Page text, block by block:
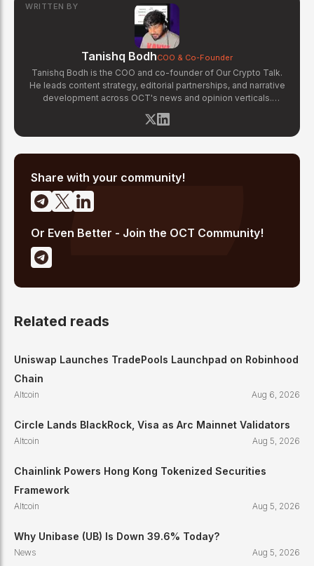
WRITTEN BY
Tanishq BodhCOO & Co-Founder
Tanishq Bodh is the COO and co-founder of Our Crypto Talk.
He leads content strategy, editorial partnerships, and narrative
development across OCT's news and opinion verticals.
from major exchange hacks and regulatory crackdowns to
token launches and protocol upgrades. He specializes in
Share with your community!
Or Even Better - Join the OCT Community!
Related reads
Uniswap Launches TradePools Launchpad on Robinhood
Chain
Altcoin Aug 6, 2026
Circle Lands BlackRock, Visa as Arc Mainnet Validators
Altcoin Aug 5, 2026
Chainlink Powers Hong Kong Tokenized Securities
Framework
Altcoin Aug 5, 2026
Why Unibase (UB) Is Down 39.6% Today?
News Aug 5, 2026